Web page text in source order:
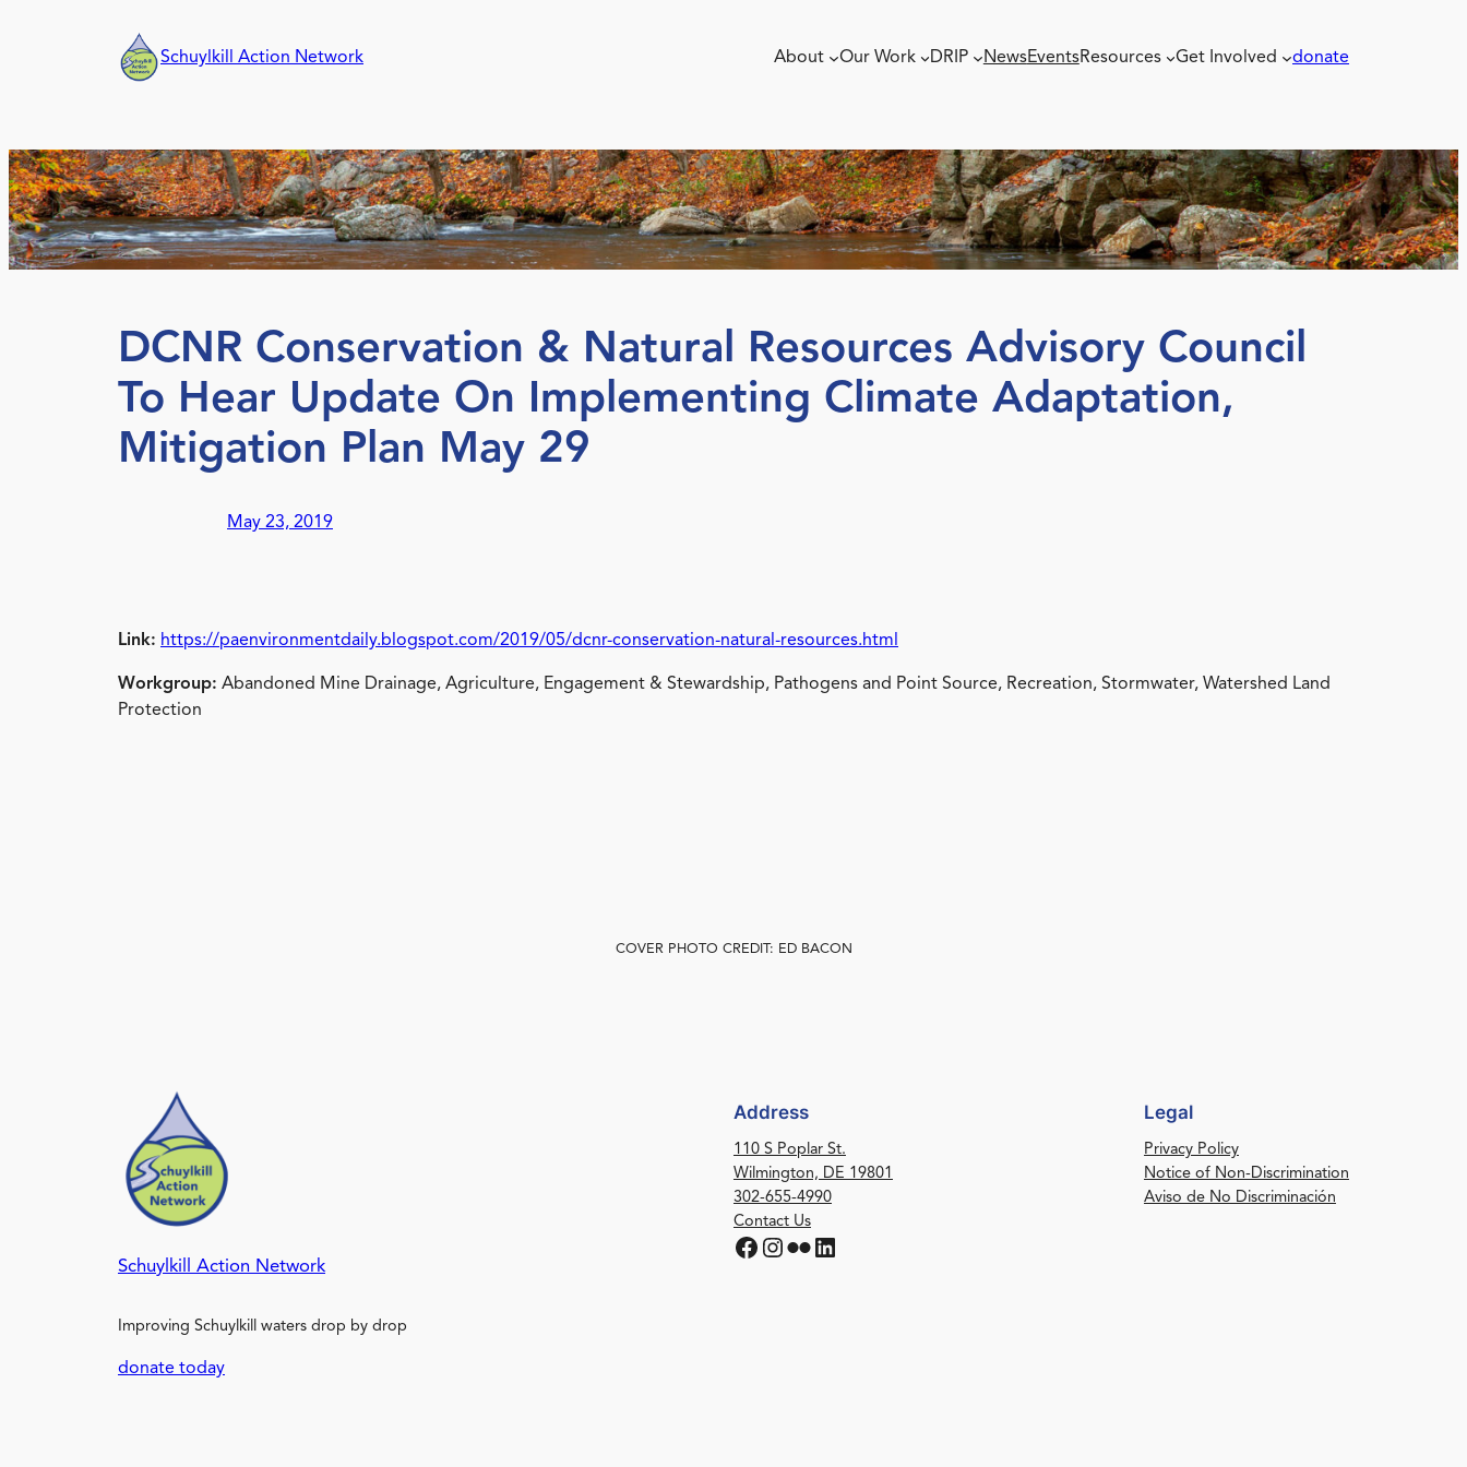
Schuylkill Action Network About Our Work DRIP NewsEventsResources Get Involved donate
DCNR Conservation & Natural Resources Advisory Council
To Hear Update On Implementing Climate Adaptation,
Mitigation Plan May 29
May 23, 2019
Link: https://paenvironmentdaily.blogspot.com/2019/05/dcnr-conservation-natural-resources.html
Workgroup: Abandoned Mine Drainage, Agriculture, Engagement & Stewardship, Pathogens and Point Source, Recreation, Stormwater, Watershed Land
Protection
COVER PHOTO CREDIT: ED BACON
Schuylkill Action Network
Improving Schuylkill waters drop by drop
donate today
Address
110 S Poplar St.
Wilmington, DE 19801
302-655-4990
Contact Us
Facebook Instagram Flickr LinkedIn
Legal
Privacy Policy
Notice of Non-Discrimination
Aviso de No Discriminación